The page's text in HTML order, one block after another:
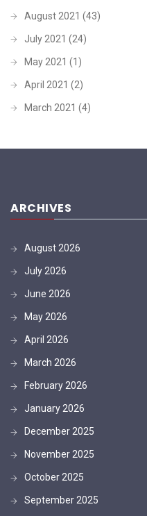
August 2021 (43)
July 2021 (24)
May 2021 (1)
April 2021 (2)
March 2021 (4)
ARCHIVES
August 2026
July 2026
June 2026
May 2026
April 2026
March 2026
February 2026
January 2026
December 2025
November 2025
October 2025
September 2025